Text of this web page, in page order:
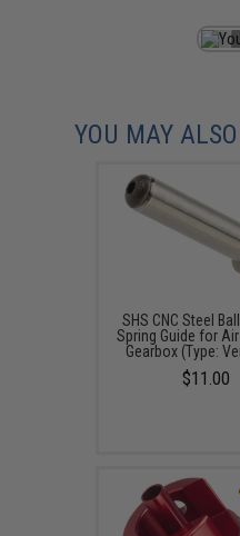
YOU MAY
SHS CNC Steel
Spring Guide for
Gearbox (Type:
$11.00